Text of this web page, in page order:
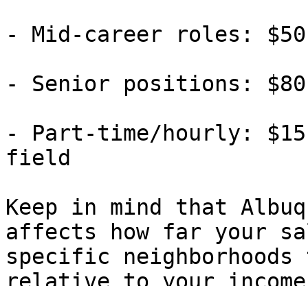
- Mid-career roles:
- Senior positions:
- Part-time/hourly:
field
Keep in mind that
affects how far your
specific